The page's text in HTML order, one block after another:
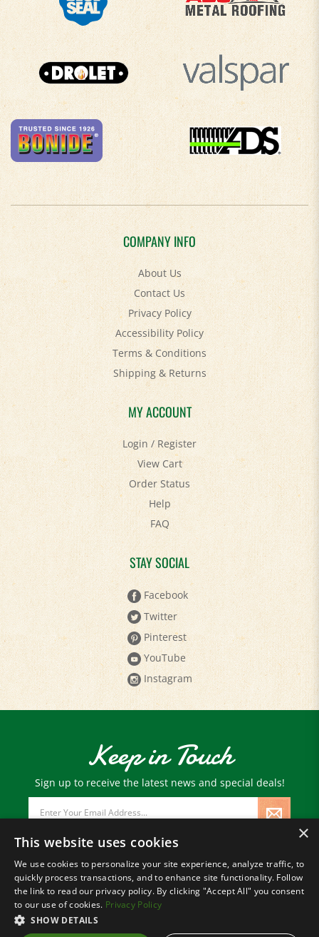
COMPANY INFO
About Us
Contact Us
Privacy Policy
Accessibility Policy
Terms & Conditions
Shipping&Returns
MY ACCOUNT
Login/Register
View Cart
Order Status
Help
FAQ
STAY SOCIAL
Facebook
Twitter
Pinterest
YouTube
Instagram
Keep in Touch
Sign up to receive the latest news and special deals!
Address
© Copyright 2026Paris Farmers Union.
All Rights Reserved.
×
This website uses cookies
We use cookies to personalize your site experience, analyze traffic, to
quickly process transactions, and to enhance site functionality. Follow
the link to read our privacy policy. By clicking "Accept All" you consent
to our use of cookies. Privacy Policy
SHOW DETAILS